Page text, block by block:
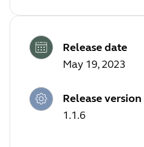
Release date
May 19, 2023
Release version
1.1.6